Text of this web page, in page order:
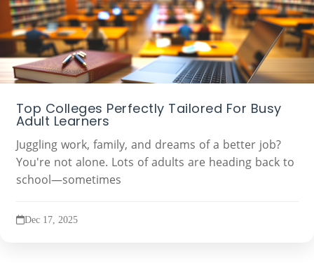
Top Colleges Perfectly Tailored For Busy
Adult Learners
Juggling work, family, and dreams of a better job?
You're not alone. Lots of adults are heading back to
school—sometimes
Dec 17, 2025